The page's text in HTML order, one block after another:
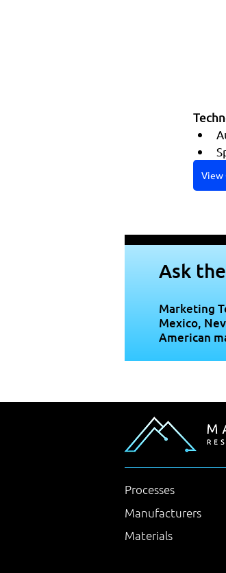
View
Ask
Marketing
Mexico,
American
Processes
Manufacturers
Materials